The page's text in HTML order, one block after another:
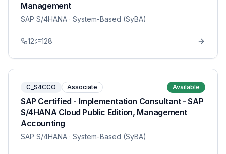
Management
SAP S/4HANA · System-Based (SyBA)
12 128
C_S4CCO Associate Available
SAP Certified - Implementation Consultant - SAP
S/4HANA Cloud Public Edition, Management
Accounting
SAP S/4HANA · System-Based (SyBA)